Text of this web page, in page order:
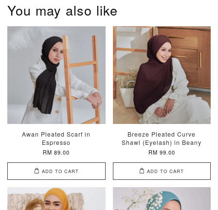
You may also like
Awan Pleated Scarf in
Espresso
RM 89.00
ADD TO CART
Breeze Pleated Curve
Shawl (Eyelash) in Beany
RM 99.00
ADD TO CART